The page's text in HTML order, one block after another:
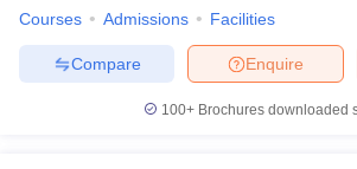
Courses Admissions Facilities
Enquire
Compare
100+ Brochures downloaded